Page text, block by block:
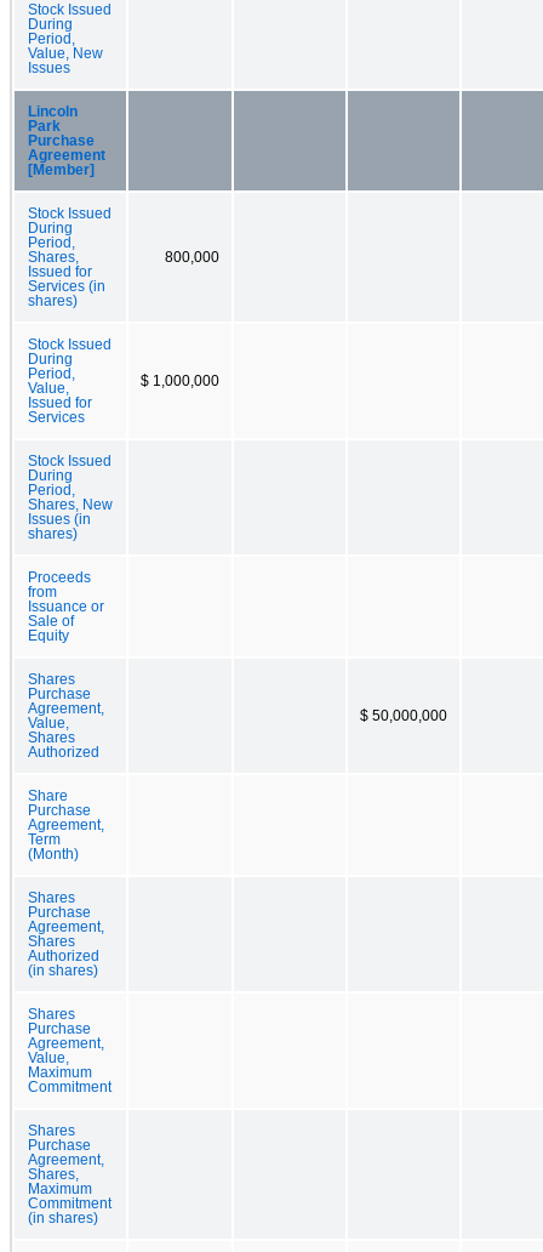
Stock Issued
During
Period,
Value, New
Issues
Lincoln
Park
Purchase
Agreement
[Member]
Stock Issued
During
Period,
Shares,
Issued for
Services (in
shares)
800,000
Stock Issued
During
Period,
Value,
Issued for
Services
$ 1,000,000
Stock Issued
During
Period,
Shares, New
Issues (in
shares)
Proceeds
from
Issuance or
Sale of
Equity
Shares
Purchase
Agreement,
Value,
Shares
Authorized
$ 50,000,000
Share
Purchase
Agreement,
Term
(Month)
Shares
Purchase
Agreement,
Shares
Authorized
(in shares)
Shares
Purchase
Agreement,
Value,
Maximum
Commitment
Shares
Purchase
Agreement,
Shares,
Maximum
Commitment
(in shares)